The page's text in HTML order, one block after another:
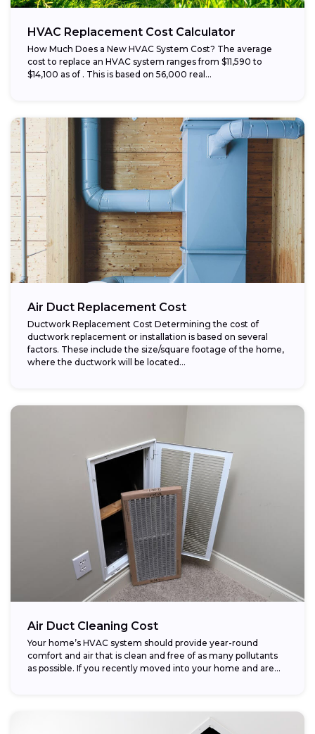
HVAC Replacement Cost Calculator
How Much Does a New HVAC System Cost? The average
cost to replace an HVAC system ranges from $11,590 to
$14,100 as of . This is based on 56,000 real...
Air Duct Replacement Cost
Ductwork Replacement Cost Determining the cost of
ductwork replacement or installation is based on several
factors. These include the size/square footage of the home,
where the ductwork will be located...
Air Duct Cleaning Cost
Your home’s HVAC system should provide year-round
comfort and air that is clean and free of as many pollutants
as possible. If you recently moved into your home and are...